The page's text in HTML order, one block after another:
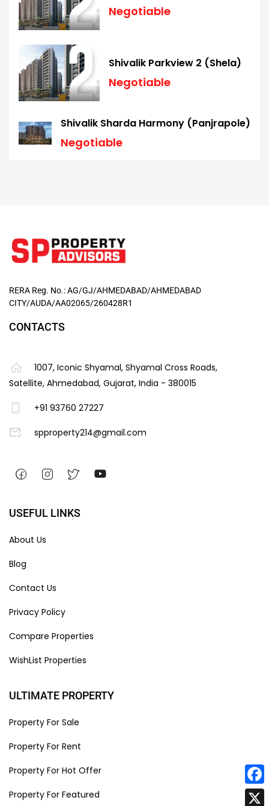
Negotiable
Shivalik Parkview 2 (Shela)
Negotiable
Shivalik Sharda Harmony (Panjrapole)
Negotiable
RERA Reg. No.: AG/GJ/AHMEDABAD/AHMEDABAD
CITY/AUDA/AA02065/260428R1
CONTACTS
1007, Iconic Shyamal, Shyamal Cross Roads,
Satellite, Ahmedabad, Gujarat, India - 380015
+91 93760 27227
spproperty214@gmail.com
USEFUL LINKS
About Us
Blog
Contact Us
Privacy Policy
Compare Properties
WishList Properties
ULTIMATE PROPERTY
Property For Sale
Property For Rent
Property For Hot Offer
Property For Featured